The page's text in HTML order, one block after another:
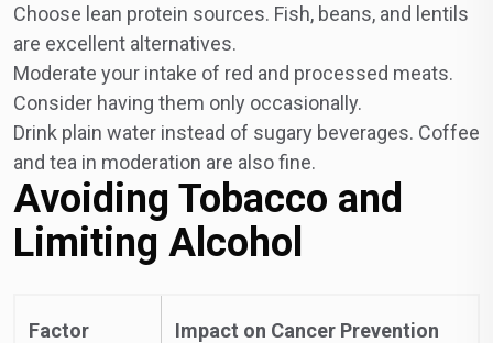
Choose lean protein sources. Fish, beans, and lentils
are excellent alternatives.
Moderate your intake of red and processed meats.
Consider having them only occasionally.
Drink plain water instead of sugary beverages. Coffee
and tea in moderation are also fine.
Avoiding Tobacco and
Limiting Alcohol
Factor Impact on Cancer Prevention